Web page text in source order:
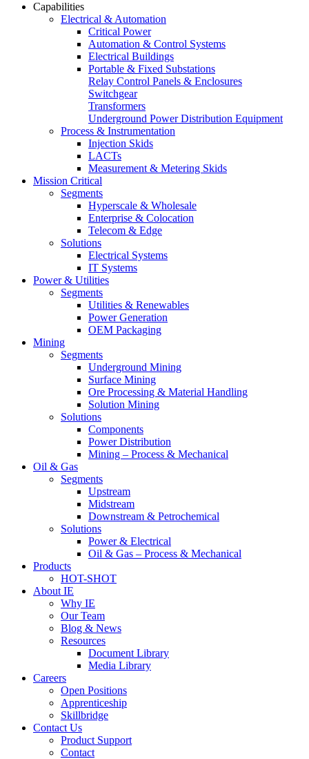
Capabilities
Electrical & Automation
Critical Power
Automation & Control Systems
Electrical Buildings
Portable & Fixed Substations
Relay Control Panels & Enclosures
Switchgear
Transformers
Underground Power Distribution Equipment
Process & Instrumentation
Injection Skids
LACTs
Measurement & Metering Skids
Mission Critical
Segments
Hyperscale & Wholesale
Enterprise & Colocation
Telecom & Edge
Solutions
Electrical Systems
IT Systems
Power & Utilities
Segments
Utilities & Renewables
Power Generation
OEM Packaging
Mining
Segments
Underground Mining
Surface Mining
Ore Processing & Material Handling
Solution Mining
Solutions
Components
Power Distribution
Mining – Process & Mechanical
Oil & Gas
Segments
Upstream
Midstream
Downstream & Petrochemical
Solutions
Power & Electrical
Oil & Gas – Process & Mechanical
Products
HOT-SHOT
About IE
Why IE
Our Team
Blog & News
Resources
Document Library
Media Library
Careers
Open Positions
Apprenticeship
Skillbridge
Contact Us
Product Support
Contact